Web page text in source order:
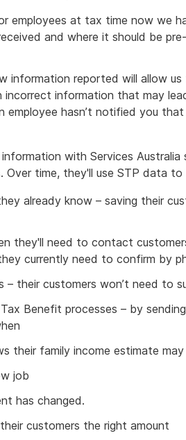
employees at tax time now we
and where it should be
information reported will allow
incorrect information that may
employee hasn’t notified you
information with Services
Over time, they'll use STP data to
already know – saving their
they'll need to contact
currently need to confirm by
– their customers won’t need to
Benefit processes – by
their family income estimate
job
has changed.
customers the right amount